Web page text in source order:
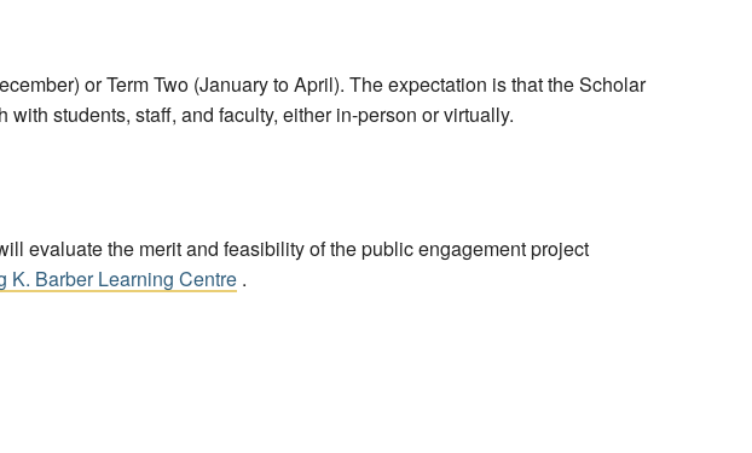
or Term Two (January to April). The expectation is that the Scholar
students, staff, and faculty, either in-person or virtually.
evaluate the merit and feasibility of the public engagement project
K. Barber Learning Centre .